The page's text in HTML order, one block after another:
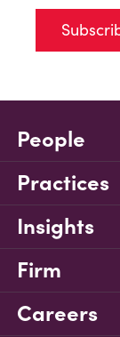
People
Practices
Insights
Firm
Careers